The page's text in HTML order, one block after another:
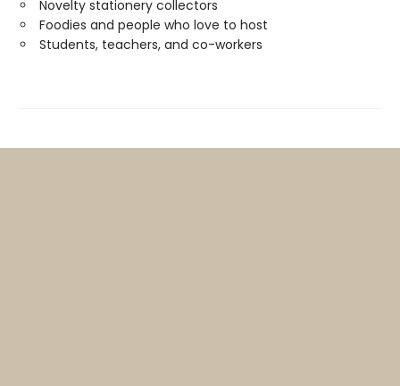
Novelty stationery collectors
Foodies and people who love to host
Students, teachers, and co-workers